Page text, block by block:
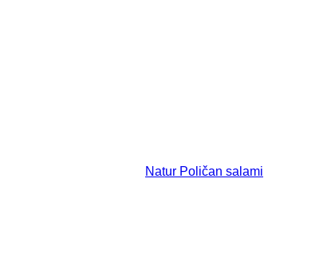
Natur Poličan salami